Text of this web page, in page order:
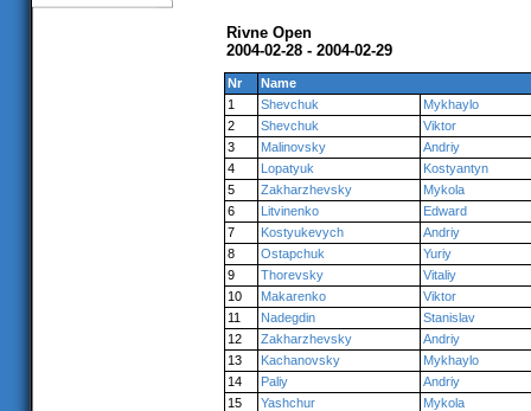
Rivne Open
2004-02-28 - 2004-02-29
Nr
Name
1
Shevchuk
Mykhaylo
2
Shevchuk
Viktor
3
Malinovsky
Andriy
4
Lopatyuk
Kostyantyn
5
Zakharzhevsky
Mykola
6
Litvinenko
Edward
7
Kostyukevych
Andriy
8
Ostapchuk
Yuriy
9
Thorevsky
Vitaliy
10
Makarenko
Viktor
11
Nadegdin
Stanislav
12
Zakharzhevsky
Andriy
13
Kachanovsky
Mykhaylo
14
Paliy
Andriy
15
Yashchur
Mykola